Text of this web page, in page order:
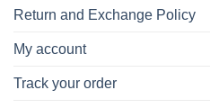
Return and Exchange Policy
My account
Track your order